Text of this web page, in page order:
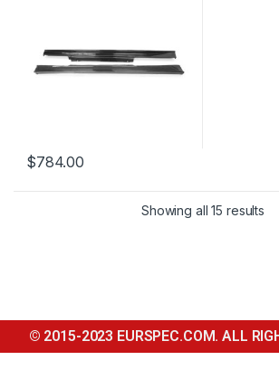
$784.00
Showing all 15 results
© 2015-2023 EURSPEC.COM. ALL